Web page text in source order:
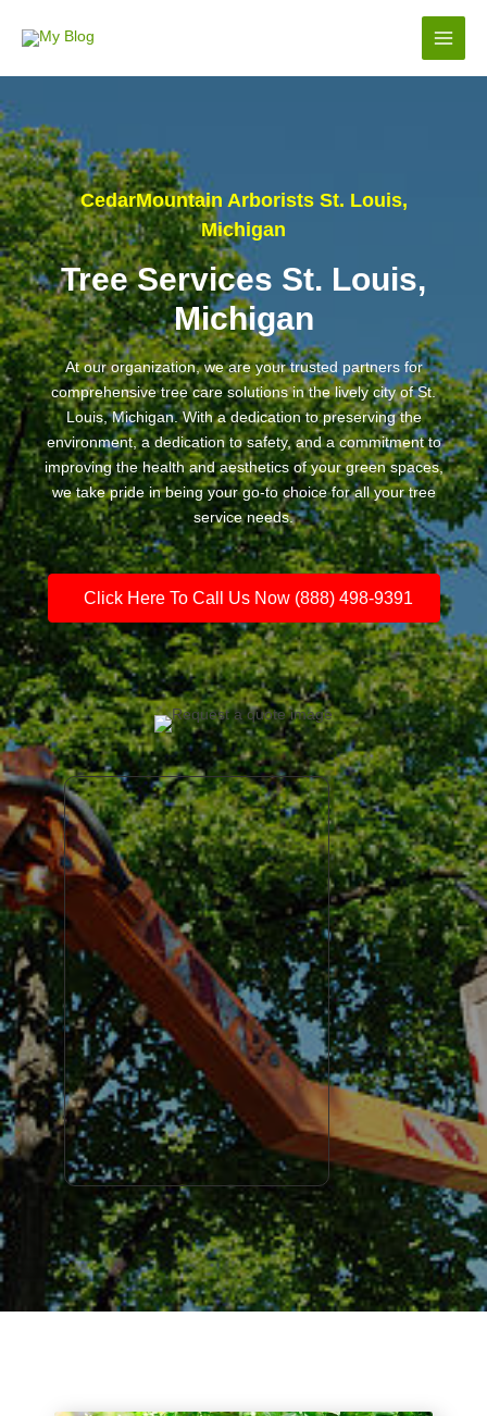
Main
CedarMountain Arborists St. Louis,
Michigan
Tree Services St. Louis,
Michigan
At our organization, we are your trusted partners for
comprehensive tree care solutions in the lively city of St.
Louis, Michigan. With a dedication to preserving the
environment, a dedication to safety, and a commitment to
improving the health and aesthetics of your green spaces,
we take pride in being your go-to choice for all your tree
service needs.
Click Here To Call Us Now (888) 498-9391